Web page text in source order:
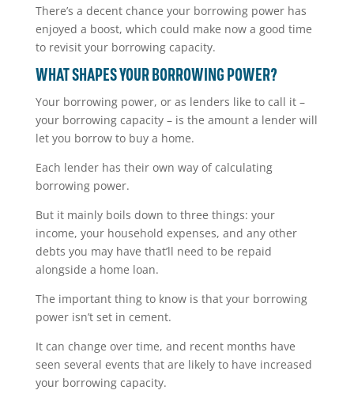
There’s a decent chance your borrowing power has
enjoyed a boost, which could make now a good time
to revisit your borrowing capacity.
WHAT SHAPES YOUR BORROWING POWER?
Your borrowing power, or as lenders like to call it –
your borrowing capacity – is the amount a lender will
let you borrow to buy a home.
Each lender has their own way of calculating
borrowing power.
But it mainly boils down to three things: your
income, your household expenses, and any other
debts you may have that’ll need to be repaid
alongside a home loan.
The important thing to know is that your borrowing
power isn’t set in cement.
It can change over time, and recent months have
seen several events that are likely to have increased
your borrowing capacity.